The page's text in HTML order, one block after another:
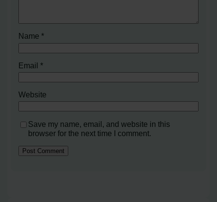
Name*
Email*
Website
Save my name, email, and website in this
browser for the next time I comment.